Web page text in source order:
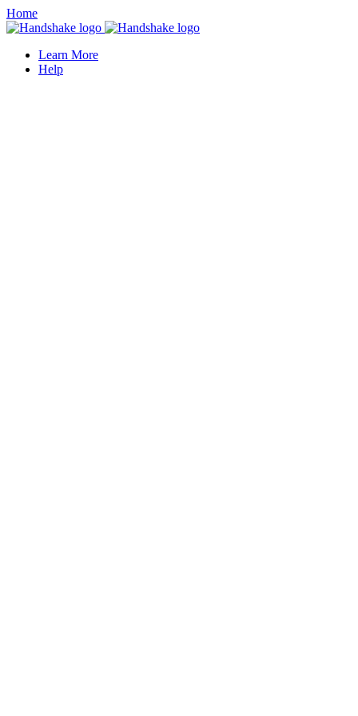
Home
Learn More
Help